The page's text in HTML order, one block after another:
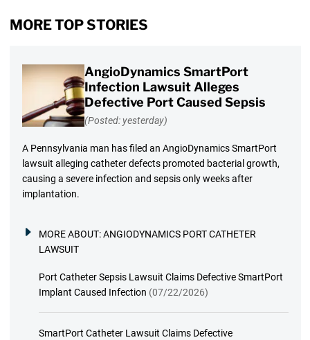
MORE TOP STORIES
AngioDynamics SmartPort
Infection Lawsuit Alleges
Defective Port Caused Sepsis
(Posted: yesterday)
A Pennsylvania man has filed an AngioDynamics SmartPort
lawsuit alleging catheter defects promoted bacterial growth,
causing a severe infection and sepsis only weeks after
implantation.
MORE ABOUT:ANGIODYNAMICS PORT CATHETER
LAWSUIT
Port Catheter Sepsis Lawsuit Claims Defective SmartPort
Implant Caused Infection (07/22/2026)
SmartPort Catheter Lawsuit Claims Defective